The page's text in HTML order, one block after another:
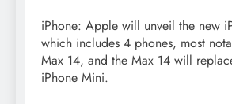
iPhone: Apple will unveil the new
which includes 4 phones, most
Max 14, and the Max 14 will
iPhone Mini.